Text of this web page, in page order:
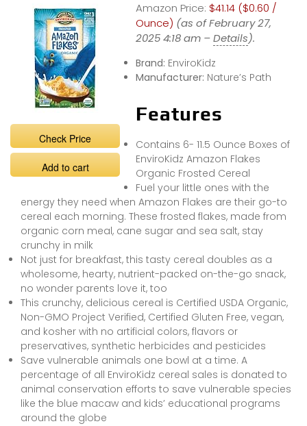
Check Price
Add to cart
Amazon Price: $41.14 ($0.60 /
Ounce) (as of February 27,
2025 4:18 am –Details).
Brand: EnviroKidz
Manufacturer: Nature’s Path
Features
Contains 6- 11.5 Ounce Boxes of
EnviroKidz Amazon Flakes
Organic Frosted Cereal
Fuel your little ones with the
energy they need when Amazon Flakes are their go-to
cereal each morning. These frosted flakes, made from
organic corn meal, cane sugar and sea salt, stay
crunchy in milk
Not just for breakfast, this tasty cereal doubles as a
wholesome, hearty, nutrient-packed on-the-go snack,
no wonder parents love it, too
This crunchy, delicious cereal is Certified USDA Organic,
Non-GMO Project Verified, Certified Gluten Free, vegan,
and kosher with no artificial colors, flavors or
preservatives, synthetic herbicides and pesticides
Save vulnerable animals one bowl at a time. A
percentage of all EnviroKidz cereal sales is donated to
animal conservation efforts to save vulnerable species
like the blue macaw and kids’ educational programs
around the globe